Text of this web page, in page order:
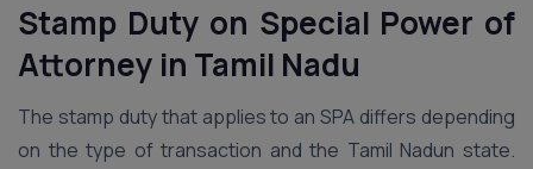
Stamp Duty on Special Power of
Attorney in Tamil Nadu
The stamp duty that applies to an SPA differs depending
on the type of transaction and the Tamil Nadun state.